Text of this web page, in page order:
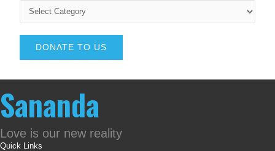
DONATE TO US
Sananda
Love is our new reality
Quick Links